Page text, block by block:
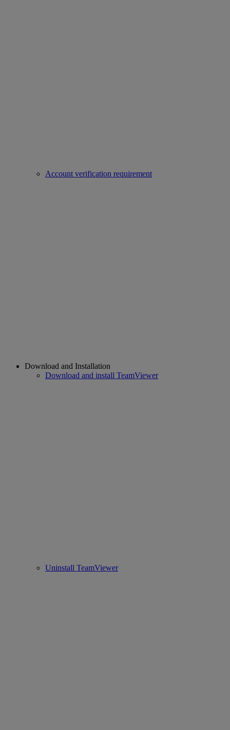
Account verification requirement
Download and Installation
Download and install TeamViewer
Uninstall TeamViewer